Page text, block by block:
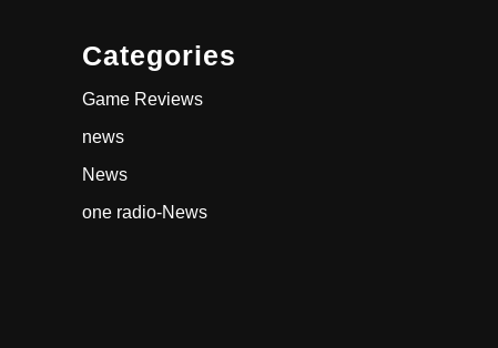
Categories
Game Reviews
news
News
one radio-News